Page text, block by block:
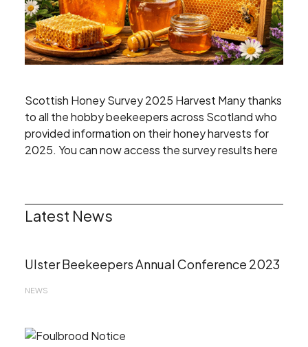
Search
Scottish Honey Survey 2025 Harvest Many thanks
to all the hobby beekeepers across Scotland who
provided information on their honey harvests for
2025. You can now access the survey results here
Latest News
Ulster Beekeepers Annual Conference 2023
NEWS